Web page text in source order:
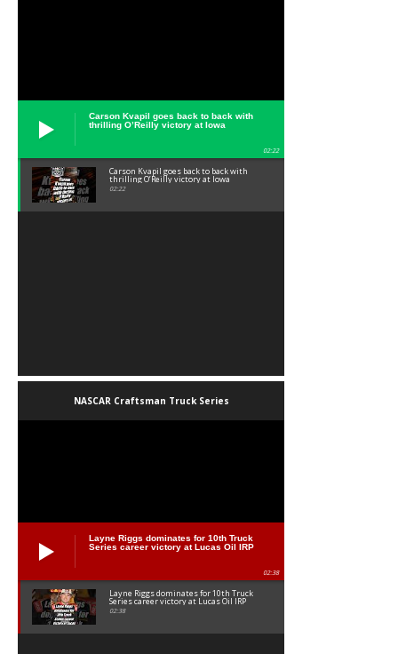
Carson Kvapil goes back to back with
thrilling O’Reilly victory at Iowa
02:22
Carson Kvapil goes back to back with
thrilling O’Reilly victory at Iowa
02:22
NASCAR Craftsman Truck Series
Layne Riggs dominates for 10th Truck
Series career victory at Lucas Oil IRP
02:38
Layne Riggs dominates for 10th Truck
Series career victory at Lucas Oil IRP
02:38